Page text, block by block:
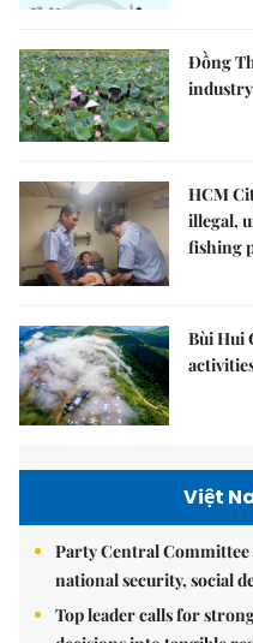
Đồng
industry
HCM
illegal,
fishing
Bùi Hui
Việt
Party Central
national security, social
Top leader calls for